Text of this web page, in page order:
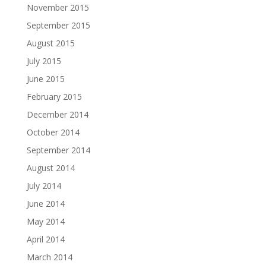
November 2015
September 2015
August 2015
July 2015
June 2015
February 2015
December 2014
October 2014
September 2014
August 2014
July 2014
June 2014
May 2014
April 2014
March 2014